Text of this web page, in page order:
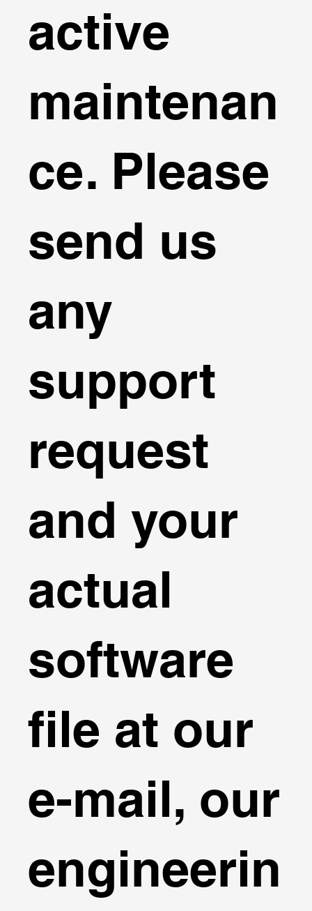
active
maintenan
ce. Please
send us
any
support
request
and your
actual
software
file at our
e-mail, our
engineerin